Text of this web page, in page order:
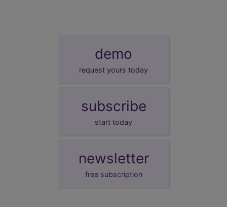
demo
request yours today
subscribe
start today
newsletter
free subscription